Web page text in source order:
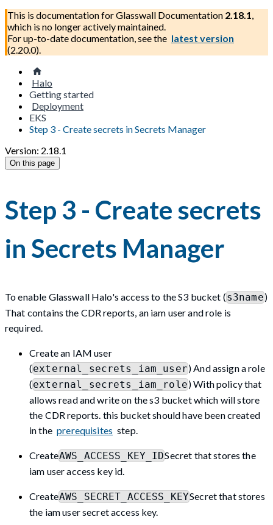
This is documentation forGlasswall Documentation 2.18.1,
which is no longer actively maintained.
For up-to-date documentation, see the latest version
(2.20.0).
Halo
Getting started
Deployment
EKS
Step 3 - Create secrets in Secrets Manager
Version: 2.18.1
On this page
Step 3 - Create secrets
in Secrets Manager
To enable Glasswall Halo's access to the S3 bucket (s3name)
That contains the CDR reports, an iam user and role is
required.
Create an IAM user
(external_secrets_iam_user) And assign a role
(external_secrets_iam_role) With policy that
allows read and write on the s3 bucket which will store
the CDR reports. this bucket should have been created
in the prerequisites step.
CreateAWS_ACCESS_KEY_IDSecret that stores the
iam user access key id.
CreateAWS_SECRET_ACCESS_KEYSecret that stores
the iam user secret access key.